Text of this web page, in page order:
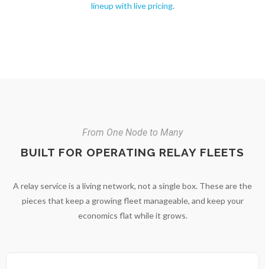
lineup with live pricing.
From One Node to Many
BUILT FOR OPERATING RELAY FLEETS
A relay service is a living network, not a single box. These are the
pieces that keep a growing fleet manageable, and keep your
economics flat while it grows.